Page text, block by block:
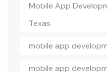
Mobile App
Texas
mobile app
mobile app